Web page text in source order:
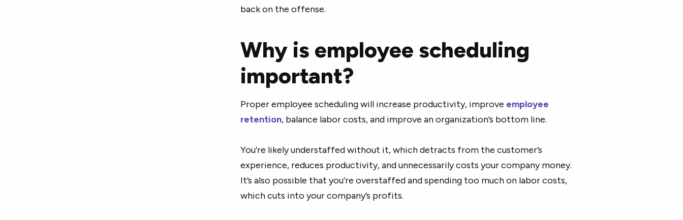
back on the offense.
Why is employee scheduling
important?
Proper employee scheduling will increase productivity, improve employee
retention, balance labor costs, and improve an organization’s bottom line.
You’re likely understaffed without it, which detracts from the customer’s
experience, reduces productivity, and unnecessarily costs your company money.
It’s also possible that you’re overstaffed and spending too much on labor costs,
which cuts into your company’s profits.